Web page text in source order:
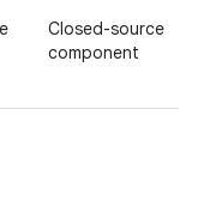
Closed-source
component